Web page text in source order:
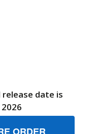
LINK 111/4 IN LONG S
OF 706194 LINK
release date is